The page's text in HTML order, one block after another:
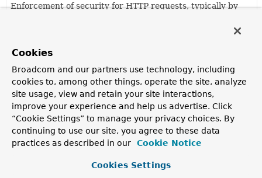
Enforcement of security for HTTP requests, typically by
All Classes and Interfaces
Class
Description
AbstractRetryEntryPoint
Deprecated.
please useHttpsRedirectFilterand its associated
PortMapper
Cookies
Broadcom and our partners use technology, including
cookies to, among other things, operate the site, analyze
site usage, view and retain your site interactions,
improve your experience and help us advertise. Click
“Cookie Settings” to manage your privacy choices. By
continuing to use our site, you agree to these data
practices as described in our
Cookie Notice
Cookies Settings